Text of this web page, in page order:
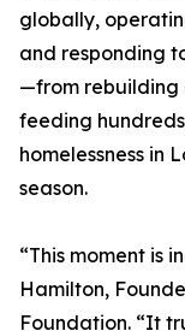
globally,
and responding
—from rebuilding
feeding
homelessness in
season.
“This moment is
Hamilton,
Foundation. “It